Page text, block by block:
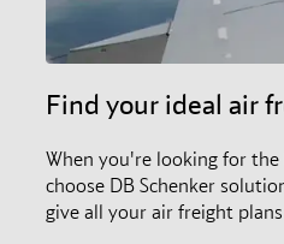
Find your ideal air
When you're looking for
choose DB Schenker
give all your air freight